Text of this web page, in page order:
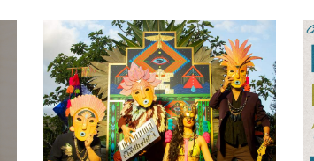
I’ve got bells ringing in my big
toe is a new project by artist
Jacquie Meng in the West Space
Window , in the Perry Street
building of Collingwood Yards .
I’ve got bells ringing...